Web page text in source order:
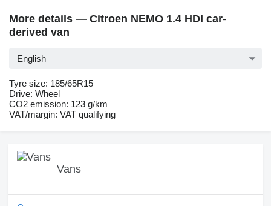
More details — Citroen NEMO 1.4 HDI car-
derived van
English
Tyre size: 185/65R15
Drive: Wheel
CO2 emission: 123 g/km
VAT/margin: VAT qualifying
Vans